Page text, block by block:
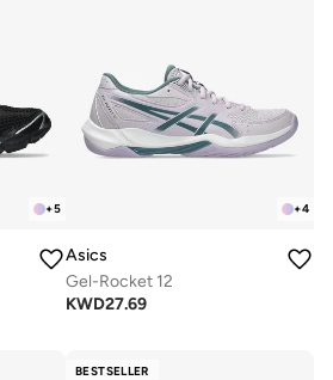
+5 +4
Asics
Gel-Rocket 12
KWD27.69
BESTSELLER